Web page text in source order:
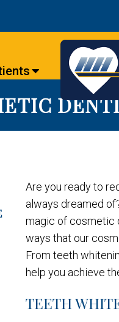
Are you ready to
always dreamed
magic of cosmetic
ways that our
From teeth
help you achieve
TEETH